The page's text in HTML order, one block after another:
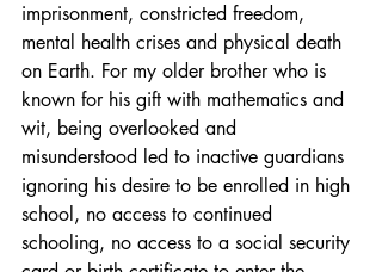
imprisonment, constricted freedom,
mental health crises and physical death
on Earth. For my older brother who is
known for his gift with mathematics and
wit, being overlooked and
misunderstood led to inactive guardians
ignoring his desire to be enrolled in high
school, no access to continued
schooling, no access to a social security